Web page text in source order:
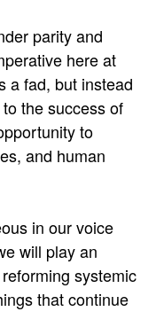
parity and
here at
a fad, but instead
the success of
to
and human
in our voice
will play an
systemic
that continue